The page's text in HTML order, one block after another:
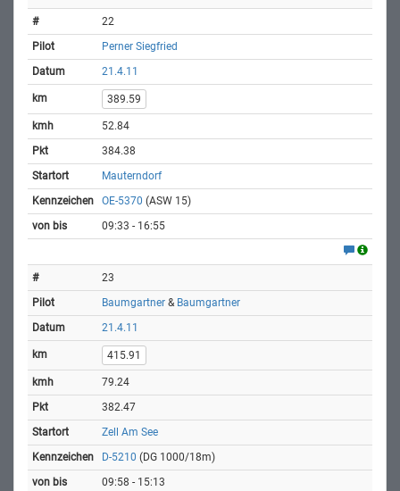
22
Perner Siegfried
21.4.11
389.59
52.84
384.38
Mauterndorf
OE-5370 (ASW 15)
09:33 - 16:55
23
Baumgartner & Baumgartner
21.4.11
415.91
79.24
382.47
Zell Am See
D-5210 (DG 1000/18m)
09:58 - 15:13